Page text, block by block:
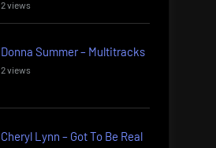
2 views
Donna Summer – Multitracks
2 views
Cheryl Lynn – Got To Be Real